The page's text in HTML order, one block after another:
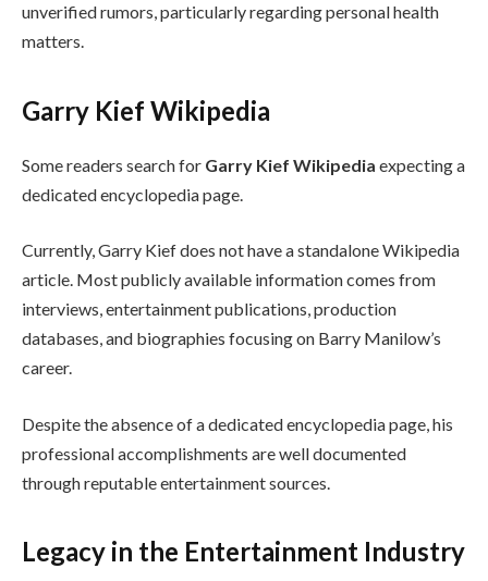
unverified rumors, particularly regarding personal health
matters.
Garry Kief Wikipedia
Some readers search for Garry Kief Wikipedia expecting a
dedicated encyclopedia page.
Currently, Garry Kief does not have a standalone Wikipedia
article. Most publicly available information comes from
interviews, entertainment publications, production
databases, and biographies focusing on Barry Manilow’s
career.
Despite the absence of a dedicated encyclopedia page, his
professional accomplishments are well documented
through reputable entertainment sources.
Legacy in the Entertainment Industry